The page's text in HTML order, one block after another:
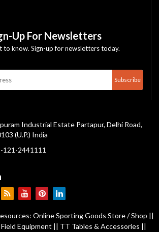
Up For Newsletters
to know. Sign-up for newsletters today.
Subscribe
Industrial Estate Partapur, Delhi Road,
(U.P.) India
121-2441111
Online Sporting Goods Store / Shop ||
Equipment || TT Tables & Accessories ||